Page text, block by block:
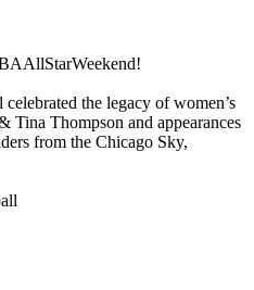
the legacy of women’s
Tina Thompson and appearances
from the Chicago Sky,